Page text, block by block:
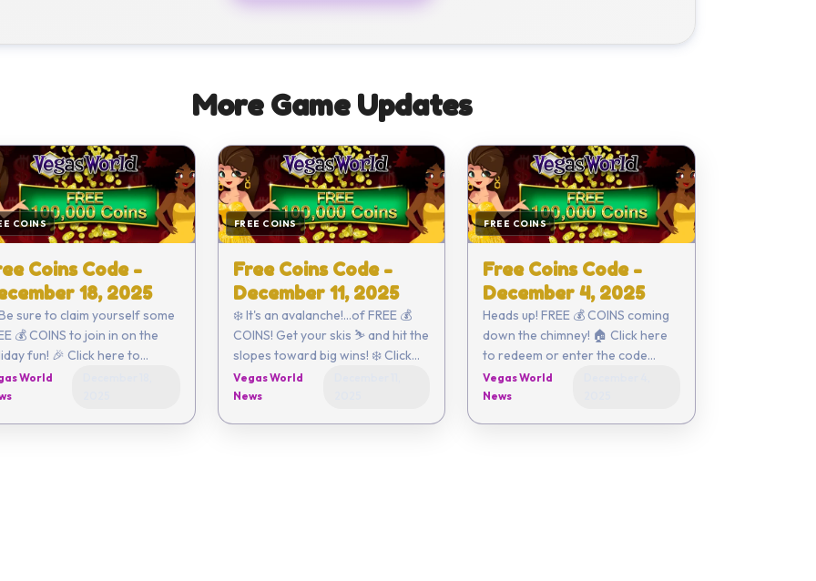
More Game Updates
COINS
Coins Code -
18, 2025
sure to claim yourself some
💰 COINS to join in on the
fun! 🎉 Click here to
enter the code
- EFE3-098E-EA55-
World
FREE COINS
Free Coins Code -
December 11, 2025
❄️ It's an avalanche!...of FREE 💰
COINS! Get your skis ⛷️ and hit the
slopes toward big wins! ❄️ Click
here to redeem or enter the code
yourself - 18DF-034A-6420-
Vegas World
News
FREE COINS
Free Coins Code -
December 4, 2025
Heads up! FREE 💰 COINS coming
down the chimney! 🏠 Click here
to redeem or enter the code
yourself - 50EC-6054-0142-
86EC-29FB Coupon expires on
Vegas World
News